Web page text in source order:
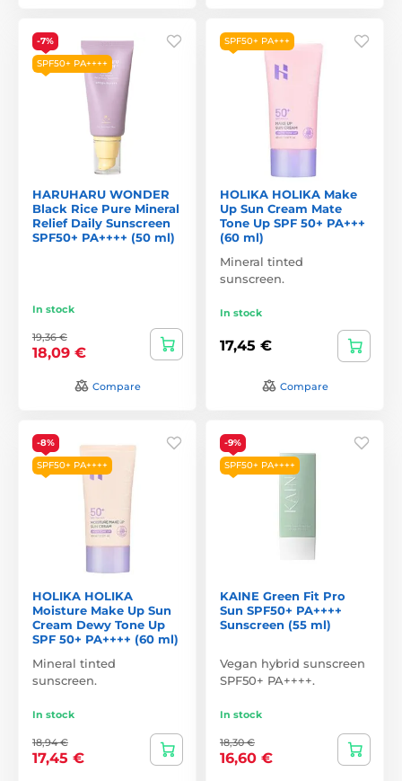
-7%
SPF50+ PA++++
HARUHARU WONDER
Black Rice Pure Mineral
Relief Daily Sunscreen
SPF50+ PA++++ (50 ml)
In stock
19,36 €
18,09 €
Compare
SPF50+ PA+++
HOLIKA HOLIKA Make
Up Sun Cream Mate
Tone Up SPF 50+ PA+++
(60 ml)
Mineral tinted
sunscreen.
In stock
17,45 €
Compare
-8%
SPF50+ PA++++
HOLIKA HOLIKA
Moisture Make Up Sun
Cream Dewy Tone Up
SPF 50+ PA++++ (60 ml)
Mineral tinted
sunscreen.
In stock
18,94 €
17,45 €
-9%
SPF50+ PA++++
KAINE Green Fit Pro
Sun SPF50+ PA++++
Sunscreen (55 ml)
Vegan hybrid sunscreen
SPF50+ PA++++.
In stock
18,30 €
16,60 €